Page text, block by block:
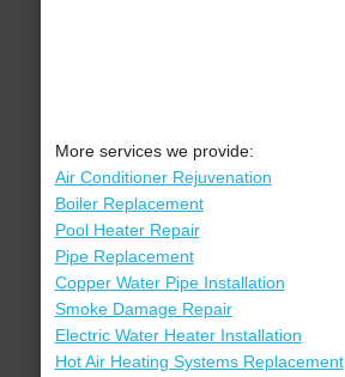
More services we provide:
Air Conditioner Rejuvenation
Boiler Replacement
Pool Heater Repair
Pipe Replacement
Copper Water Pipe Installation
Smoke Damage Repair
Electric Water Heater Installation
Hot Air Heating Systems Replacement